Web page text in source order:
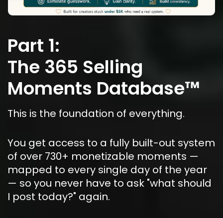
Part 1:
The 365 Selling
Moments Database™
This is the foundation of everything.
You get access to a fully built-out system
of over 730+ monetizable moments —
mapped to every single day of the year
— so you never have to ask "what should
I post today?" again.